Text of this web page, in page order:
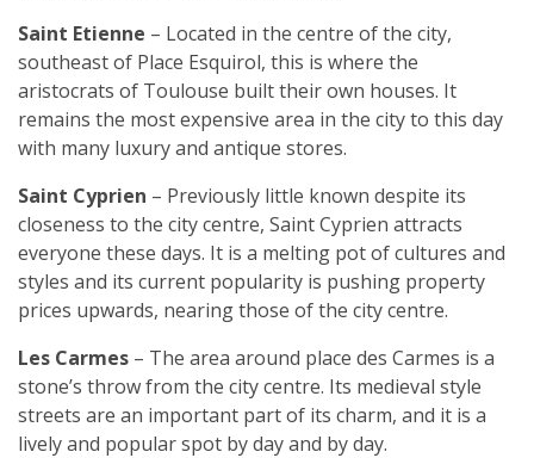
Saint Etienne – Located in the centre of the city,
southeast of Place Esquirol, this is where the
aristocrats of Toulouse built their own houses. It
remains the most expensive area in the city to this day
with many luxury and antique stores.
Saint Cyprien – Previously little known despite its
closeness to the city centre, Saint Cyprien attracts
everyone these days. It is a melting pot of cultures and
styles and its current popularity is pushing property
prices upwards, nearing those of the city centre.
Les Carmes – The area around place des Carmes is a
stone’s throw from the city centre. Its medieval style
streets are an important part of its charm, and it is a
lively and popular spot by day and by day.